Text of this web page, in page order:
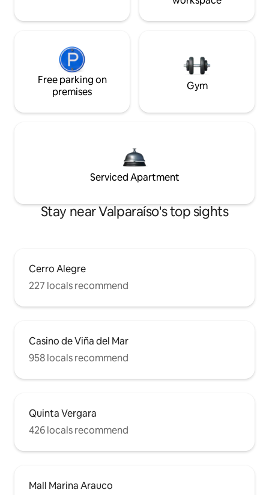
Free parking on
premises
Gym
Serviced Apartment
Stay near Valparaíso's top sights
Cerro Alegre
227 locals recommend
Casino de Viña del Mar
958 locals recommend
Quinta Vergara
426 locals recommend
Mall Marina Arauco